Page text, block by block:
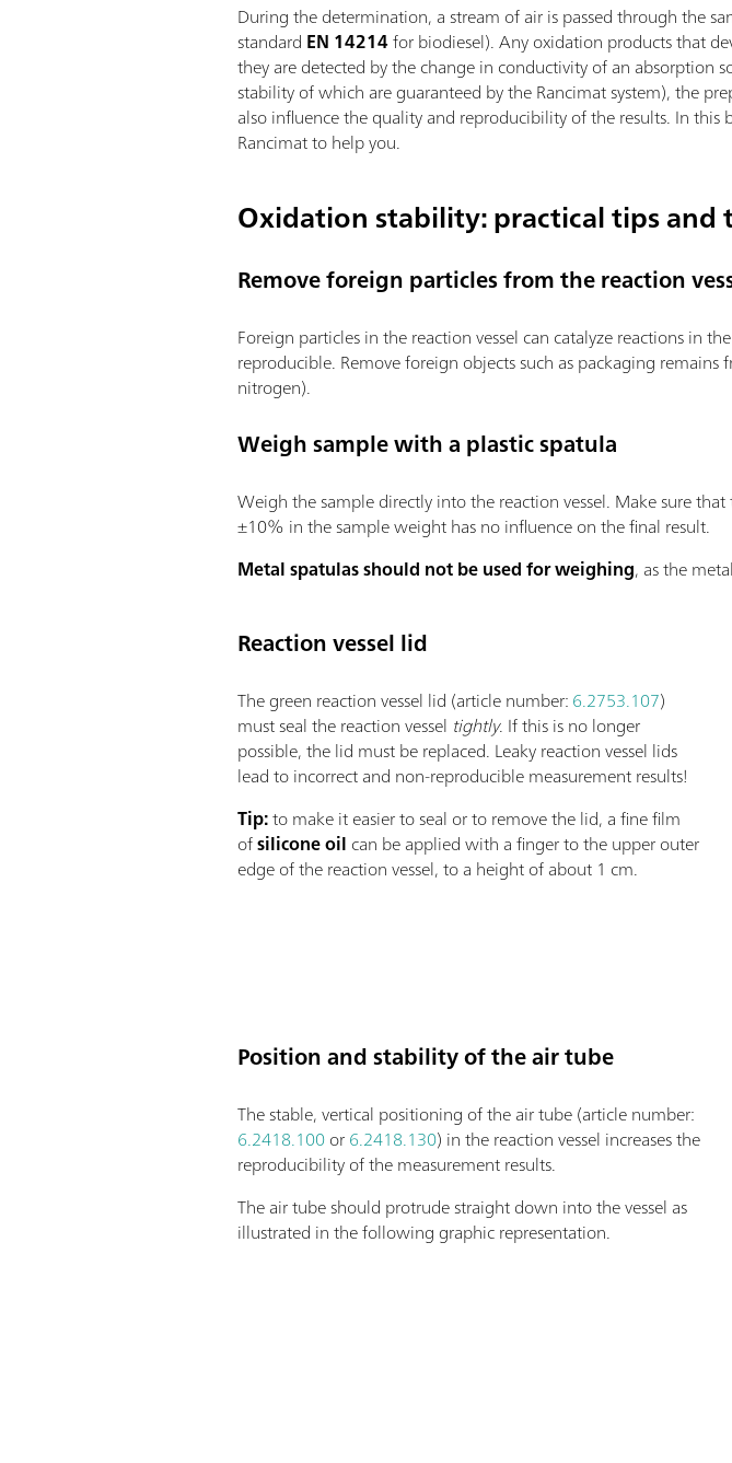
During the determination, a stream of air is passed through the
standard EN 14214for biodiesel). Any oxidation products that
they are detected by the change in conductivity of an
stability of which are guaranteed by the Rancimat system), the
also influence the quality and reproducibility of the results. In
Rancimat to help you.
Oxidation stability: practical tips and
Remove foreign particles from the reaction
Foreign particles in the reaction vessel can catalyze reactions in
reproducible. Remove foreign objects such as packaging
nitrogen).
Weigh sample with a plastic spatula
Weigh the sample directly into the reaction vessel. Make sure
±10% in the sample weight has no influence on the final result.
Metal spatulas should not be used for weighing, as the
Reaction vessel lid
The green reaction vessel lid (article number:6.2753.107)
must seal the reaction vessel tightly. If this is no longer
possible, the lid must be replaced. Leaky reaction vessel lids
lead to incorrect and non-reproducible measurement results!
Tip:to make it easier to seal or to remove the lid, a fine film
ofsilicone oil can be applied with a finger to the upper outer
edge of the reaction vessel, to a height of about 1 cm.
Position and stability of the air tube
The stable, vertical positioning of the air tube (article number:
6.2418.100or6.2418.130) in the reaction vessel increases the
reproducibility of the measurement results.
The air tube should protrude straight down into the vessel as
illustrated in the following graphic representation.